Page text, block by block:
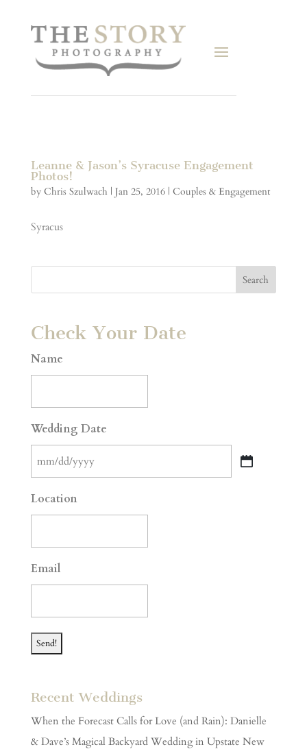
Leanne & Jason’s Syracuse Engagement
Photos!
by Chris Szulwach | Jan 25, 2016| Couples & Engagement
Syracus
Check Your Date
Name
Wedding Date
slash
DD
Location
Email
Recent Weddings
When the Forecast Calls for Love (and Rain): Danielle
& Dave’s Magical Backyard Wedding in Upstate New